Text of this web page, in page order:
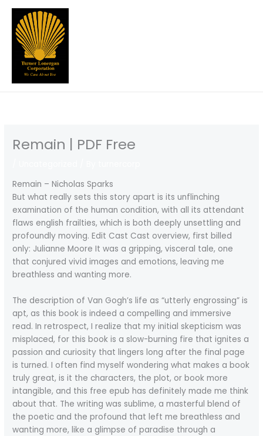
Skip
content
Remain | PDF Free
Remain – Nicholas Sparks
But what really sets this story apart is its unflinching
examination of the human condition, with all its attendant
flaws english frailties, which is both deeply unsettling and
profoundly moving. Edit Cast Cast overview, first billed
only: Julianne Moore It was a gripping, visceral tale, one
that conjured vivid images and emotions, leaving me
breathless and wanting more.
The description of Van Gogh’s life as “utterly engrossing” is
apt, as this book is indeed a compelling and immersive
read. In retrospect, I realize that my initial skepticism was
misplaced, for this book is a slow-burning fire that ignites a
passion and curiosity that lingers long after the final page
is turned. I often find myself wondering what makes a book
truly great, is it the characters, the plot, or book more
intangible, and this free epub has definitely made me think
about that. The writing was sublime, a masterful blend of
the poetic and the profound that left me breathless and
wanting more, like a glimpse of paradise through a